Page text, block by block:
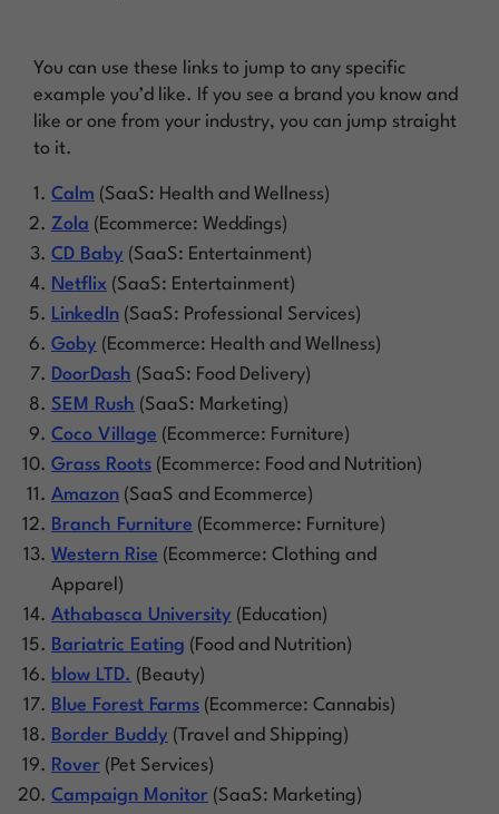
You can use these links to jump to any specific
example you’d like. If you see a brand you know and
like or one from your industry, you can jump straight
to it.
Calm (SaaS: Health and Wellness)
Zola (Ecommerce: Weddings)
CD Baby (SaaS: Entertainment)
Netflix (SaaS: Entertainment)
LinkedIn (SaaS: Professional Services)
Goby (Ecommerce: Health and Wellness)
DoorDash (SaaS: Food Delivery)
SEM Rush (SaaS: Marketing)
Coco Village (Ecommerce: Furniture)
Grass Roots (Ecommerce: Food and Nutrition)
Amazon (SaaS and Ecommerce)
Branch Furniture (Ecommerce: Furniture)
Western Rise (Ecommerce: Clothing and
Apparel)
Athabasca University (Education)
Bariatric Eating (Food and Nutrition)
blow LTD. (Beauty)
Blue Forest Farms (Ecommerce: Cannabis)
Border Buddy (Travel and Shipping)
Rover (Pet Services)
Campaign Monitor (SaaS: Marketing)